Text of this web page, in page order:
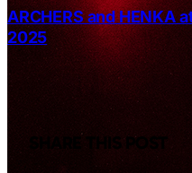
ARCHERS and HENKA
2025
SHARE THIS POST